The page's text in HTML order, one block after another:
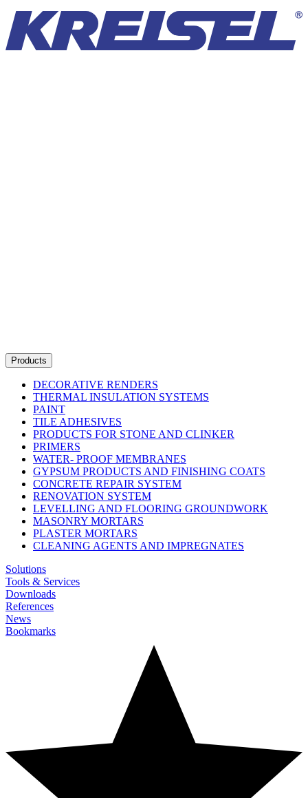
Products
DECORATIVE RENDERS
THERMAL INSULATION SYSTEMS
PAINT
TILE ADHESIVES
PRODUCTS FOR STONE AND CLINKER
PRIMERS
WATER- PROOF MEMBRANES
GYPSUM PRODUCTS AND FINISHING COATS
CONCRETE REPAIR SYSTEM
RENOVATION SYSTEM
LEVELLING AND FLOORING GROUNDWORK
MASONRY MORTARS
PLASTER MORTARS
CLEANING AGENTS AND IMPREGNATES
Solutions
Tools & Services
Downloads
References
News
Bookmarks